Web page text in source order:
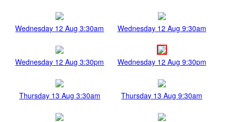
Wednesday 12 Aug 3:30am Wednesday 12 Aug 9:30am
Wednesday 12 Aug 3:30pm Wednesday 12 Aug 9:30pm
Thursday 13 Aug 3:30am Thursday 13 Aug 9:30am